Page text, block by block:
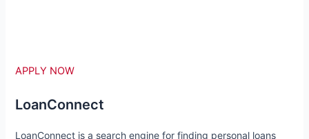
APPLY NOW
LoanConnect
LoanConnect is a search engine for finding personal loans